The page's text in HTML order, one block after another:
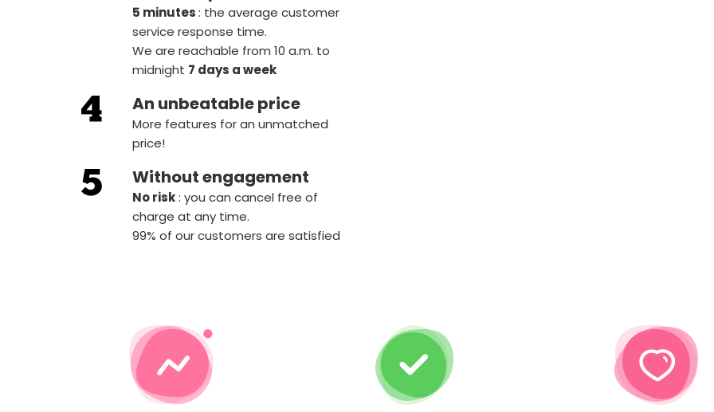
5 minutes: the average customer
service response time.
We are reachable from 10 a.m. to
midnight 7 days a week
An unbeatable price
More features for an unmatched
price!
Without engagement
‍No risk: you can cancel free of
charge at any time.
99% of our customers are satisfied